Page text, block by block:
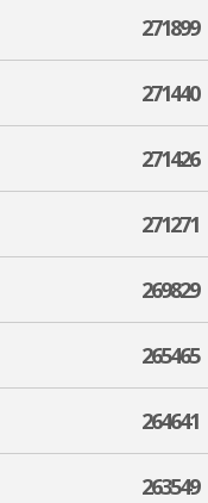
271899
271440
271426
271271
269829
265465
264641
263549